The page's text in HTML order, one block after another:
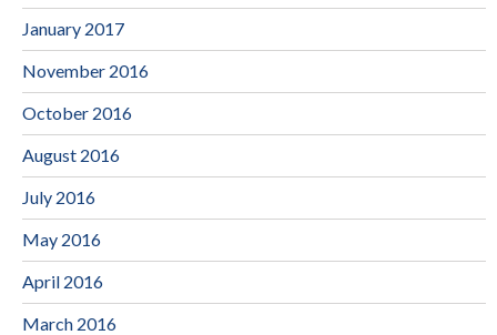
January 2017
November 2016
October 2016
August 2016
July 2016
May 2016
April 2016
March 2016